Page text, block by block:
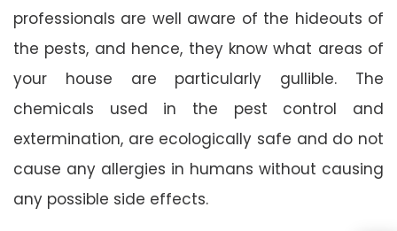
professionals are well aware of the hideouts of
the pests, and hence, they know what areas of
your house are particularly gullible. The
chemicals used in the pest control and
extermination, are ecologically safe and do not
cause any allergies in humans without causing
any possible side effects.